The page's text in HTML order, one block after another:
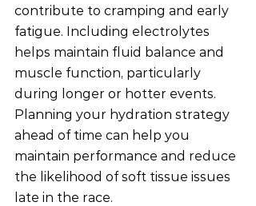
contribute to cramping and early
fatigue. Including electrolytes
helps maintain fluid balance and
muscle function, particularly
during longer or hotter events.
Planning your hydration strategy
ahead of time can help you
maintain performance and reduce
the likelihood of soft tissue issues
late in the race.